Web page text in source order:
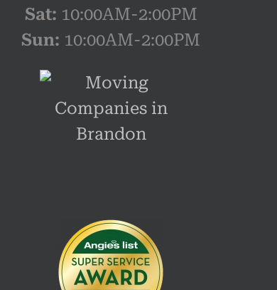
Sat: 10:00AM-2:00PM
Sun: 10:00AM-2:00PM